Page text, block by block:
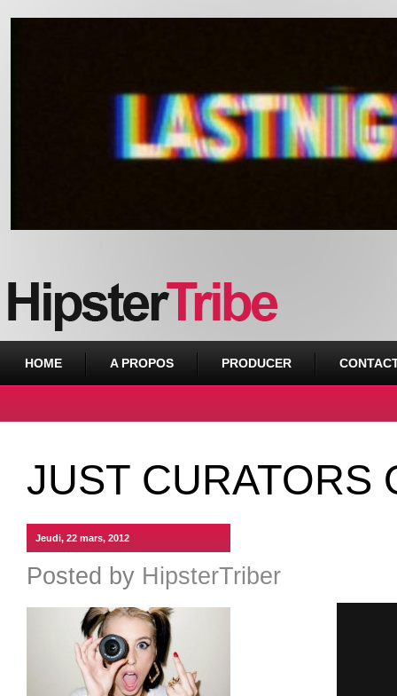
HOME A PROPOS PRODUCER
JUST CURATORS
Jeudi, 22 mars, 2012
Posted by HipsterTriber